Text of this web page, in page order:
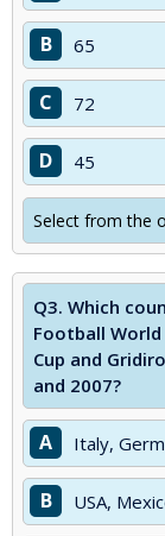
B 65
C 72
D 45
Select from the
Q3. Which
Football World
Cup and
and 2007?
A Italy,
B USA,